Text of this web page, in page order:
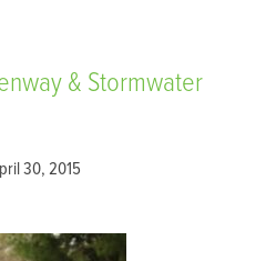
& Stormwater
30, 2015